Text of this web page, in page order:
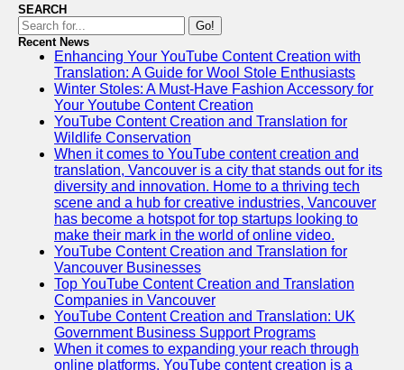
SEARCH
Go!
Recent News
Enhancing Your YouTube Content Creation with
Translation: A Guide for Wool Stole Enthusiasts
Winter Stoles: A Must-Have Fashion Accessory for
Your Youtube Content Creation
YouTube Content Creation and Translation for
Wildlife Conservation
When it comes to YouTube content creation and
translation, Vancouver is a city that stands out for its
diversity and innovation. Home to a thriving tech
scene and a hub for creative industries, Vancouver
has become a hotspot for top startups looking to
make their mark in the world of online video.
YouTube Content Creation and Translation for
Vancouver Businesses
Top YouTube Content Creation and Translation
Companies in Vancouver
YouTube Content Creation and Translation: UK
Government Business Support Programs
When it comes to expanding your reach through
online platforms, YouTube content creation is a